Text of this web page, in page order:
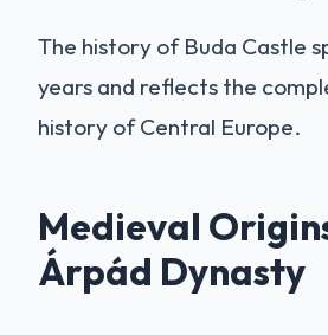
The history of Buda Castle
years and reflects the
history of Central Europe.
Medieval
Árpád Dynasty